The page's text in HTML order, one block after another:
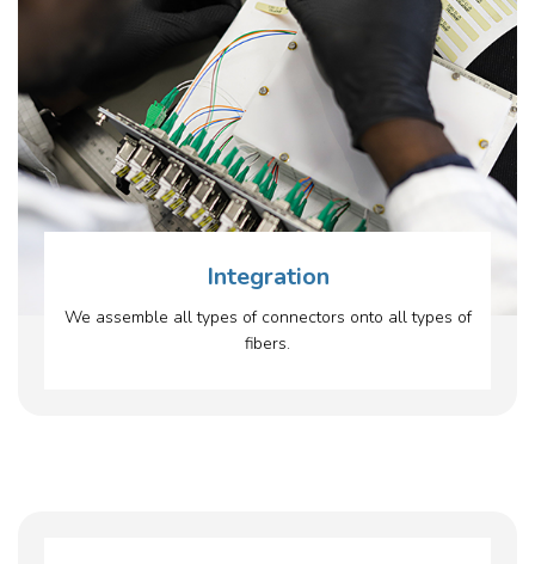
Integration
We assemble all types of connectors onto all types of
fibers.